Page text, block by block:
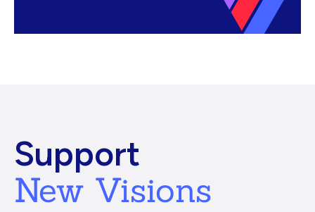
Support
New Visions